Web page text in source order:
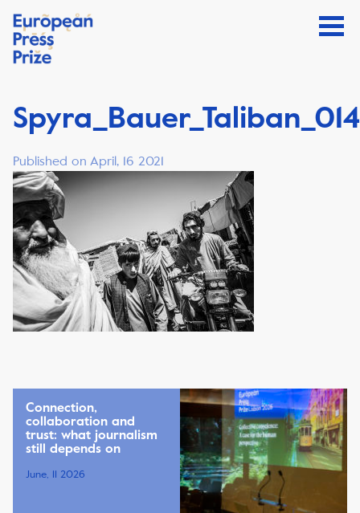
Spyra_Bauer_Taliban_014
Published on April, 16 2021
Connection,
collaboration and
trust: what journalism
still depends on
June, 11 2026